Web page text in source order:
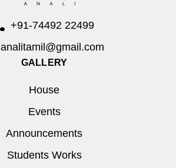
+91-74492 22499
analitamil@gmail.com
GALLERY
House
Events
Announcements
Students Works